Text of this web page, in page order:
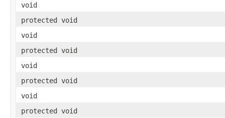
void
protected void
void
protected void
void
protected void
void
protected void